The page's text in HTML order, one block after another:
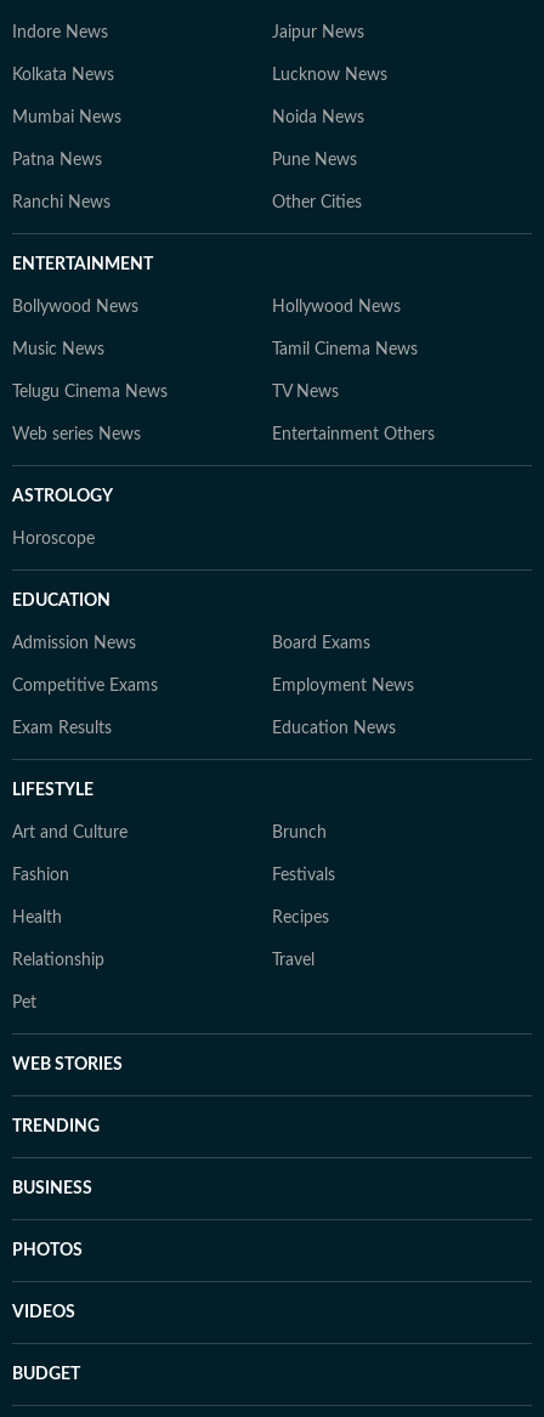
Indore News Jaipur News
Kolkata News Lucknow News
Mumbai News Noida News
Patna News Pune News
Ranchi News Other Cities
ENTERTAINMENT
Bollywood News Hollywood News
Music News Tamil Cinema News
Telugu Cinema News TV News
Web series News Entertainment Others
ASTROLOGY
Horoscope
EDUCATION
Admission News Board Exams
Competitive Exams Employment News
Exam Results Education News
LIFESTYLE
Art and Culture Brunch
Fashion Festivals
Health Recipes
Relationship Travel
Pet
WEB STORIES
TRENDING
BUSINESS
PHOTOS
VIDEOS
BUDGET